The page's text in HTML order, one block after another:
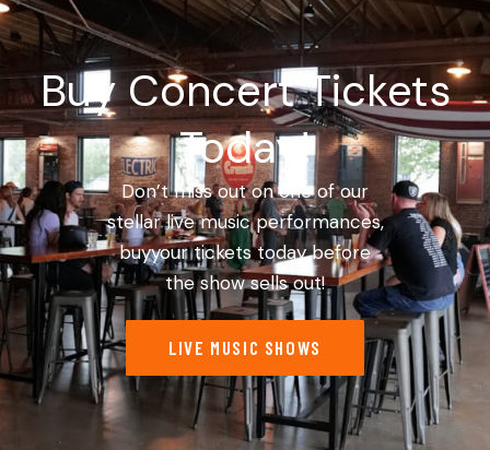
Buy Concert Tickets
Today!
Don’t miss out on one of our
stellar live music performances,
buyyour tickets today before
the show sells out!
LIVE MUSIC SHOWS